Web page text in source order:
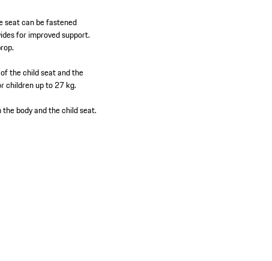
seat can be fastened
for improved support.
the child seat and the
children up to 27 kg.
body and the child seat.